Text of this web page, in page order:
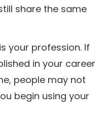
share the same
your profession. If
in your career
people may not
begin using your